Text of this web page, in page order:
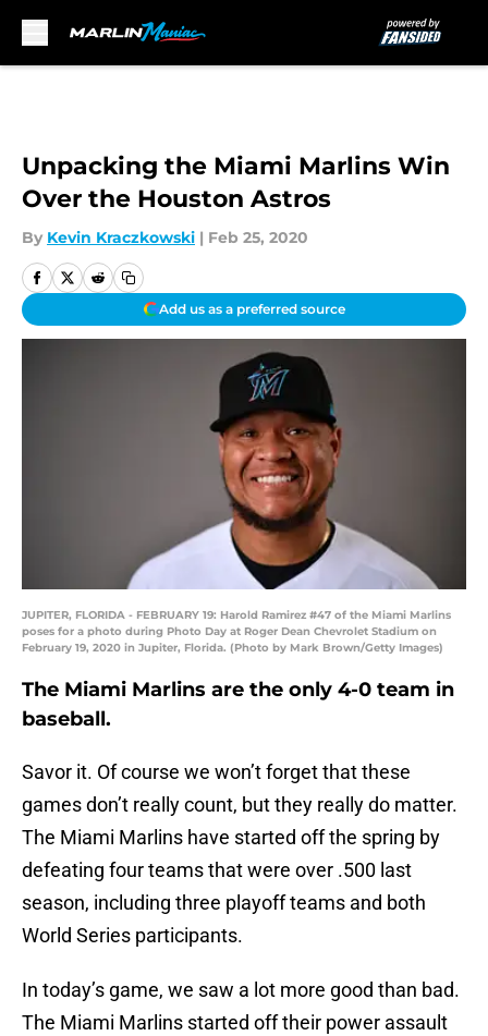
Unpacking the Miami Marlins Win
Over the Houston Astros
By Kevin Kraczkowski | Feb 25, 2020
Add us as a preferred source
JUPITER, FLORIDA - FEBRUARY 19: Harold Ramirez #47 of the Miami Marlins
poses for a photo during Photo Day at Roger Dean Chevrolet Stadium on
February 19, 2020 in Jupiter, Florida. (Photo by Mark Brown/Getty Images)
The Miami Marlins are the only 4-0 team in
baseball.
Savor it. Of course we won’t forget that these
games don’t really count, but they really do matter.
The Miami Marlins have started off the spring by
defeating four teams that were over .500 last
season, including three playoff teams and both
World Series participants.
In today’s game, we saw a lot more good than bad.
The Miami Marlins started off their power assault